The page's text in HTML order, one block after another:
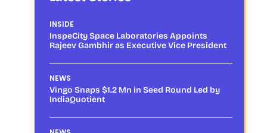
INSIDE
InspeCity Space Laboratories Appoints
Rajeev Gambhir as Executive Vice President
NEWS
Vingo Snaps $1.2 Mn in Seed Round Led by
IndiaQuotient